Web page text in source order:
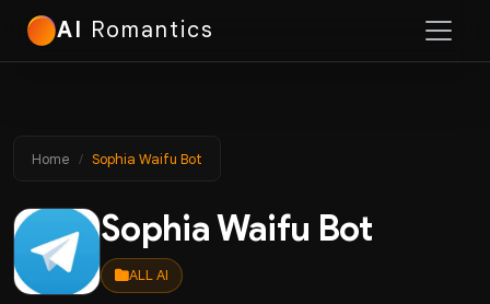
AI Romantics
Home Sophia Waifu Bot
Sophia Waifu Bot
ALL AI